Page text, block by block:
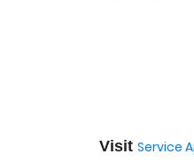
Visit Service